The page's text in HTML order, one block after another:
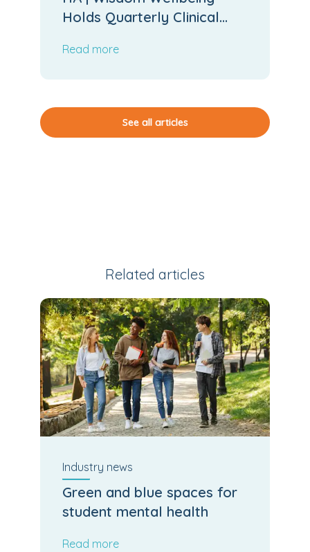
Holds Quarterly Clinical
Read more
See all articles
Related articles
Industry news
Green and blue spaces for
student mental health
Read more